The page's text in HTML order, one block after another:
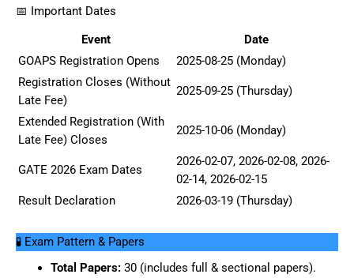
📅 Important Dates
Event
Date
GOAPS Registration Opens
2025-08-25 (Monday)
Registration Closes (Without
Late Fee)
2025-09-25 (Thursday)
Extended Registration (With
Late Fee) Closes
2025-10-06 (Monday)
GATE 2026 Exam Dates
2026-02-07, 2026-02-08, 2026-
02-14, 2026-02-15
Result Declaration
2026-03-19 (Thursday)
🧪 Exam Pattern & Papers
Total Papers:30 (includes full & sectional papers).